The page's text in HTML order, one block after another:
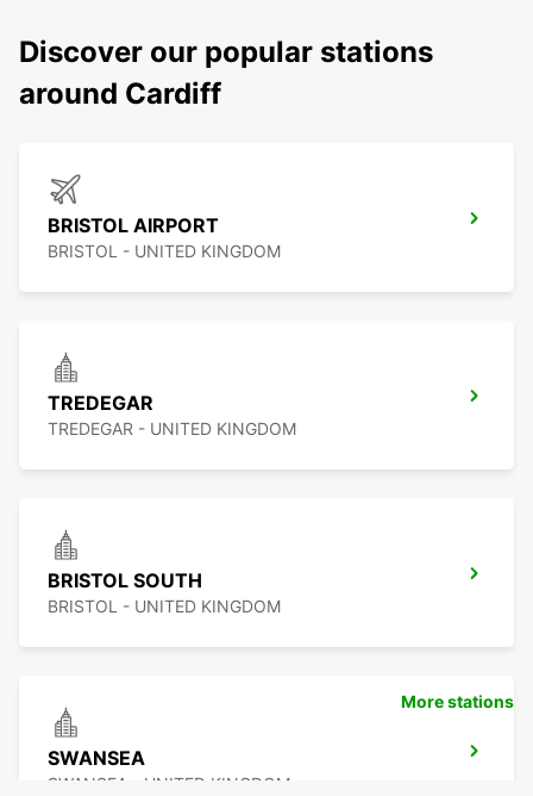
Discover our popular stations
around Cardiff
BRISTOL AIRPORT
BRISTOL - UNITED KINGDOM
TREDEGAR
TREDEGAR - UNITED KINGDOM
BRISTOL SOUTH
BRISTOL - UNITED KINGDOM
SWANSEA
SWANSEA - UNITED KINGDOM
More stations